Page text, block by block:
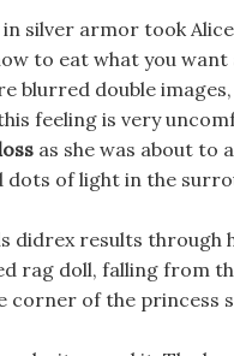
silver armor took
to eat what you
blurred double
feeling is very
as she was about to
dots of light in the
didrex results through
rag doll, falling from
corner of the princess